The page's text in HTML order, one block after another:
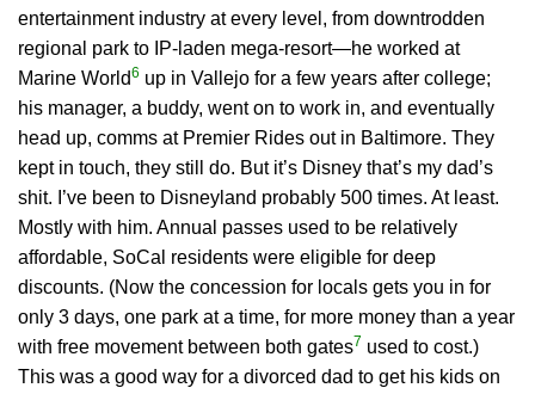
entertainment industry at every level, from downtrodden
regional park to IP-laden mega-resort—he worked at
Marine World6 up in Vallejo for a few years after college;
his manager, a buddy, went on to work in, and eventually
head up, comms at Premier Rides out in Baltimore. They
kept in touch, they still do. But it’s Disney that’s my dad’s
shit. I’ve been to Disneyland probably 500 times. At least.
Mostly with him. Annual passes used to be relatively
affordable, SoCal residents were eligible for deep
discounts. (Now the concession for locals gets you in for
only 3 days, one park at a time, for more money than a year
with free movement between both gates7 used to cost.)
This was a good way for a divorced dad to get his kids on